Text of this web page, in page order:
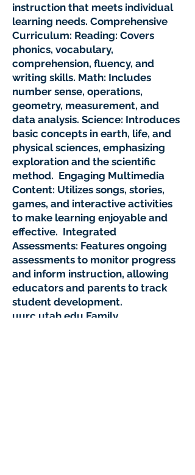
instruction that meets individual
learning needs. Comprehensive
Curriculum: Reading: Covers
phonics, vocabulary,
comprehension, fluency, and
writing skills. Math: Includes
number sense, operations,
geometry, measurement, and
data analysis. Science: Introduces
basic concepts in earth, life, and
physical sciences, emphasizing
exploration and the scientific
method. Engaging Multimedia
Content: Utilizes songs, stories,
games, and interactive activities
to make learning enjoyable and
effective. Integrated
Assessments: Features ongoing
assessments to monitor progress
and inform instruction, allowing
educators and parents to track
student development.
uurc.utah.edu Family